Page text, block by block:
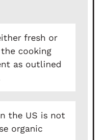
fresh or
cooking
as outlined
the US is not
organic